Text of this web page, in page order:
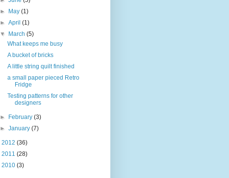
►
May(1)
►April(1)
▼
March(5)
What keeps me busy
A bucket of bricks
A little string quilt finished
a small paper pieced Retro
Fridge
Testing patterns for other
designers
► February(3)
►January(7)
2012 (36)
2011 (28)
2010 (3)